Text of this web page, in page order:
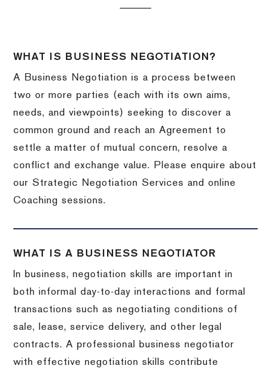
WHAT IS BUSINESS NEGOTIATION?
A Business Negotiation is a process between
two or more parties (each with its own aims,
needs, and viewpoints) seeking to discover a
common ground and reach an Agreement to
settle a matter of mutual concern, resolve a
conflict and exchange value. Please enquire about
our Strategic Negotiation Services and online
Coaching sessions.
WHAT IS A BUSINESS NEGOTIATOR
In business, negotiation skills are important in
both informal day-to-day interactions and formal
transactions such as negotiating conditions of
sale, lease, service delivery, and other legal
contracts. A professional business negotiator
with effective negotiation skills contribute